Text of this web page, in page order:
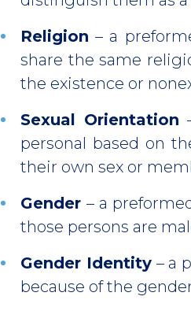
Religion – a
share the same
the existence or
Sexual Orientation
personal based on
their own sex or
Gender – a
those persons are
Gender Identity– a
because of the